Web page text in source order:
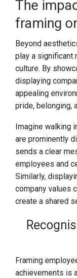
The
framing
Beyond
play a significant
culture. By
displaying
appealing
pride, belonging,
Imagine walking
are prominently
sends a clear
employees and
Similarly,
company values
create a shared
Framing
achievements is